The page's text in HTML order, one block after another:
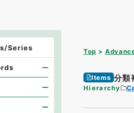
Top
Items 分類
Hierarchy
Series